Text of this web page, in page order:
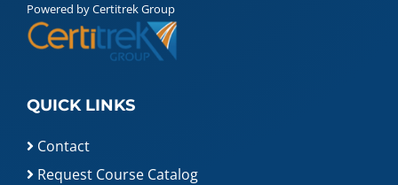
Powered by Certitrek Group
QUICK LINKS
Contact
Request Course Catalog